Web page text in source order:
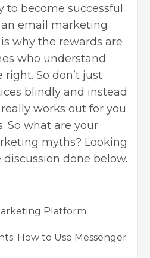
to become successful
email marketing
why the rewards are
who understand
So don’t just
blindly and instead
works out for you
So what are your
myths? Looking
done below.
Platform
How to Use Messenger